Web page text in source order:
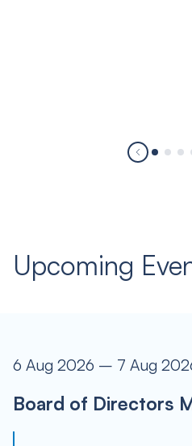
Upcoming
6 Aug 2026 – 7 Aug
Board of Directors